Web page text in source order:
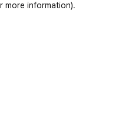
more information).